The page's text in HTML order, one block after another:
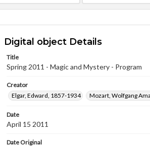
Digital object Details
Title
Spring 2011 - Magic and Mystery - Program
Creator
Elgar, Edward, 1857-1934
Mozart, Wolfgang
Date
April 15 2011
Date Original